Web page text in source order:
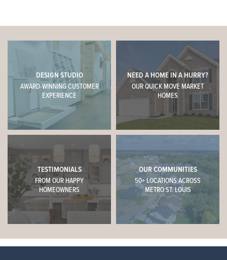
DESIGN STUDIO
AWARD-WINNING CUSTOMER
EXPERIENCE
NEED A HOME IN A HURRY?
OUR QUICK MOVE MARKET
HOMES
TESTIMONIALS
FROM OUR HAPPY
HOMEOWNERS
OUR COMMUNITIES
50+ LOCATIONS ACROSS
METRO ST. LOUIS